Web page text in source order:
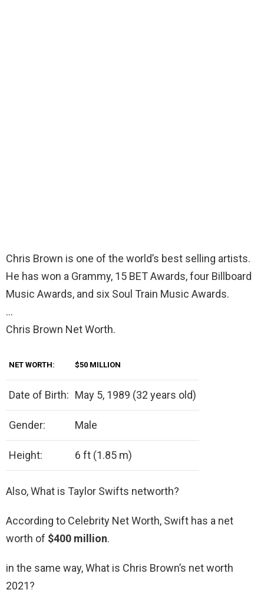
Chris Brown is one of the world’s best selling artists.
He has won a Grammy, 15 BET Awards, four Billboard
Music Awards, and six Soul Train Music Awards.
…
Chris Brown Net Worth.
NET WORTH: $50 MILLION
Date of Birth: May 5, 1989 (32 years old)
Gender: Male
Height: 6 ft (1.85 m)
Also, What is Taylor Swifts networth?
According to Celebrity Net Worth, Swift has a net
worth of $400 million.
in the same way, What is Chris Brown’s net worth
2021?